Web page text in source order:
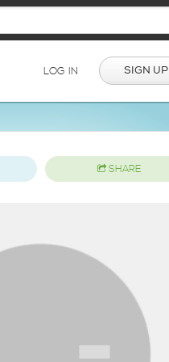
LOG IN SIGN UP
SHARE